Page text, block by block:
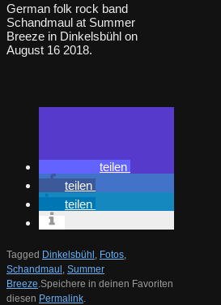
German folk rock band
Schandmaul at Summer
Breeze in Dinkelsbühl on
August 16 2018.
teilen
teilen
teilen
Tagged Dinkelsbühl , Fotos,
Schandmaul , Summer
Breeze.Speichere in deinen Favoriten
diesen Permalink.